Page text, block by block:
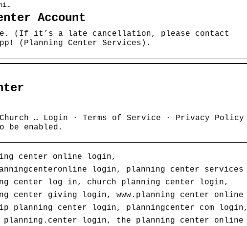
Account
(If it’s a late cancellation, please contact
(Planning Center Services).
Church … Login · Terms of Service · Privacy Policy
be enabled.
center online login,
login, planning center services
center log in, church planning center login,
center giving login, www.planning center online
planning center login, planningcenter com login,
login, the planning center online